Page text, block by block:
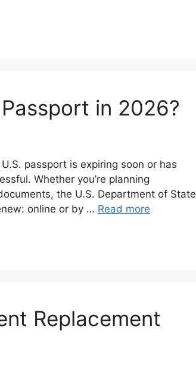
in 2026?
passport is expiring soon or has
Whether you’re planning
the U.S. Department of State
online or by … Read more
Replacement